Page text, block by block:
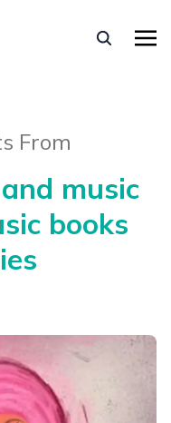
From
music
books